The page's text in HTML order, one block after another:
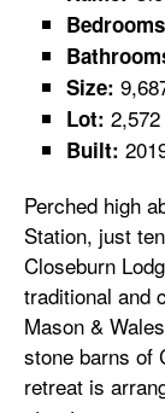
Size:
Lot:
Built:
Perched high
Station, just
Closeburn
traditional and
Mason &
stone barns of
retreat is